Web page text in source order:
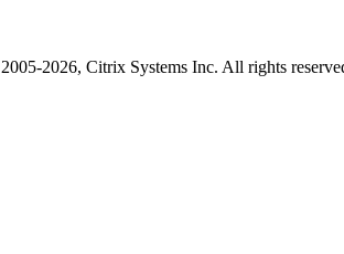
2005-2026, Citrix Systems Inc. All rights